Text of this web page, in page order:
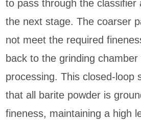
to pass through the classifier
the next stage. The coarser
not meet the required
back to the grinding
processing. This closed-loop
that all barite powder is
fineness, maintaining a high